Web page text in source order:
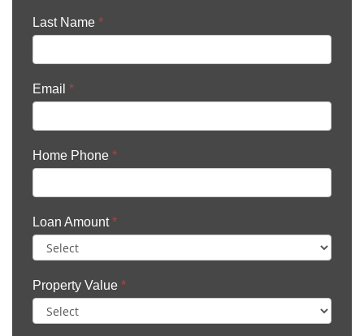
Last Name *
Email *
Home Phone *
Loan Amount*
Property Value *